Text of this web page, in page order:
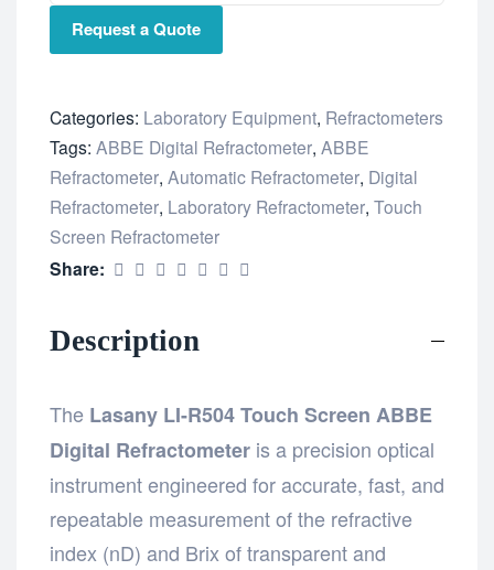
Request a Quote
Categories: Laboratory Equipment, Refractometers
Tags: ABBE Digital Refractometer, ABBE
Refractometer, Automatic Refractometer, Digital
Refractometer, Laboratory Refractometer, Touch
Screen Refractometer
Share:
Description
The Lasany LI-R504 Touch Screen ABBE
Digital Refractometer is a precision optical
instrument engineered for accurate, fast, and
repeatable measurement of the refractive
index (nD) and Brix of transparent and